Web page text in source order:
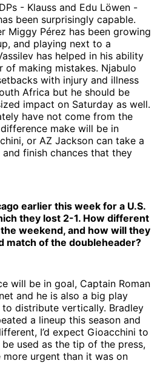
- Klauss and Edu Löwen -
been surprisingly capable.
Miggy Pérez has been growing
and playing next to a
has helped in his ability
making mistakes. Njabulo
with injury and illness
Africa but he should be
impact on Saturday as well.
have not come from the
make will be in
or AZ Jackson can take a
finish chances that they
earlier this week for a U.S.
they lost 2-1. How different
weekend, and how will they
match of the doubleheader?
will be in goal, Captain Roman
and he is also a big play
distribute vertically. Bradley
a lineup this season and
I’d expect Gioacchini to
used as the tip of the press,
urgent than it was on